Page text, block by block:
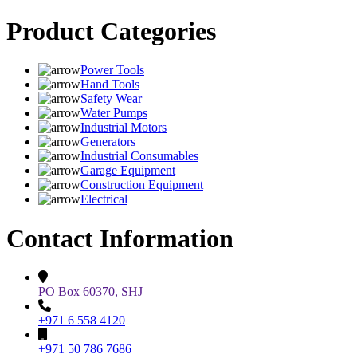
Product Categories
Power Tools
Hand Tools
Safety Wear
Water Pumps
Industrial Motors
Generators
Industrial Consumables
Garage Equipment
Construction Equipment
Electrical
Contact Information
PO Box 60370, SHJ
+971 6 558 4120
+971 50 786 7686